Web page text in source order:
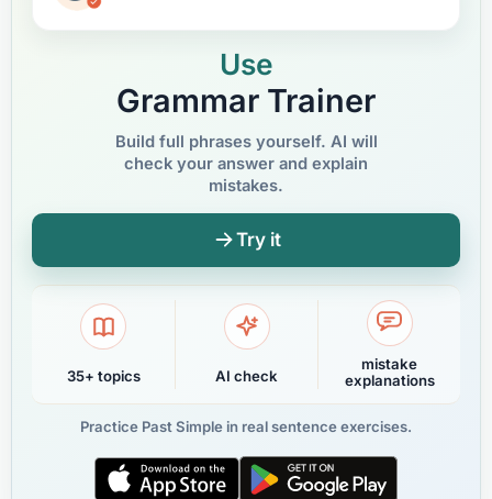
Use
Grammar Trainer
Build full phrases yourself. AI will
check your answer and explain
mistakes.
Try it
35+ topics AI check
mistake
explanations
Practice Past Simple in real sentence exercises.